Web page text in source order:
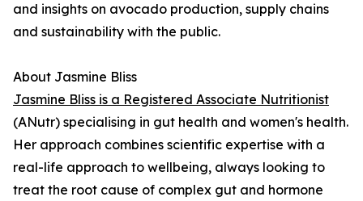
and insights on avocado production, supply chains
and sustainability with the public.
About Jasmine Bliss
Jasmine Bliss is a Registered Associate Nutritionist
(ANutr) specialising in gut health and women's health.
Her approach combines scientific expertise with a
real-life approach to wellbeing, always looking to
treat the root cause of complex gut and hormone